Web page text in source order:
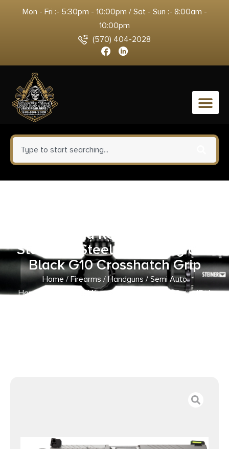
Mon - Fri :- 5:30pm - 10:00pm / Sat - Sun :- 8:00am -
10:00pm
(570) 404-2028
0
Front and Rear Serrations
Stainless Steel Slide Gray and
Black G10 Crosshatch Grip
Home/Firearms / Handguns/Semi Auto
Handguns
/ Kimber Mfg.,inc 3100012 KDS9C 9mm 15+1